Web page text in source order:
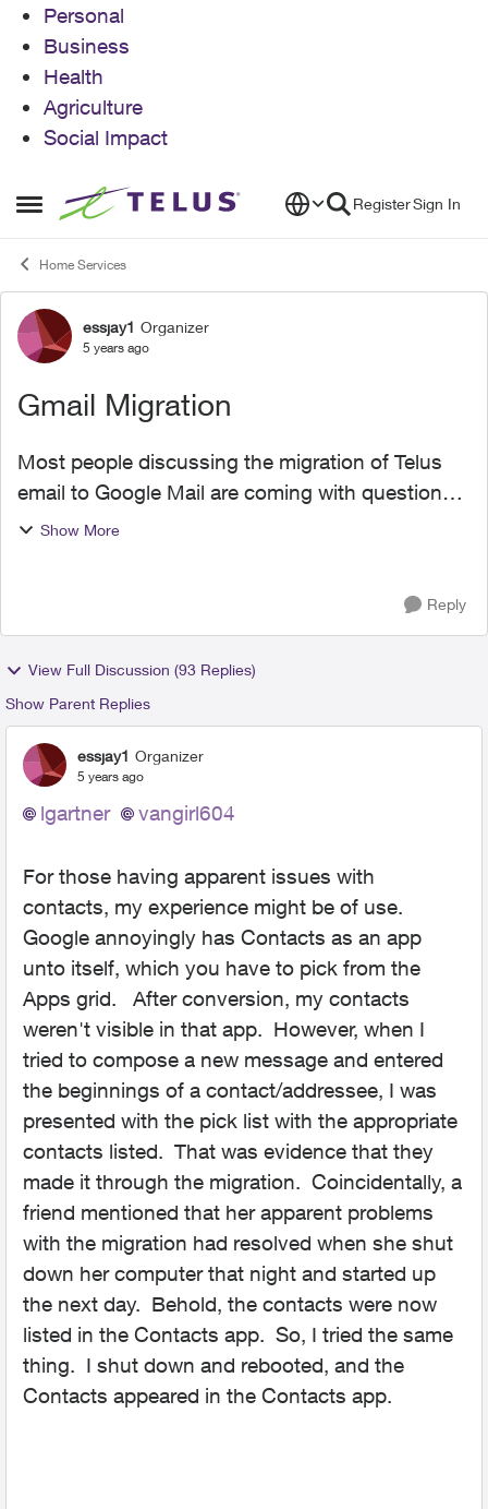
Personal
Business
Health
Agriculture
Social Impact
Open Side Menu
Skip to content RegisterSign In
Home Services
Forum Discussion
essjay1 Organizer
5 years ago
Gmail Migration
Most people discussing the migration of Telus
email to Google Mail are coming with questions
and/or complaints. This is unnerving as I
Show More
Reply
View Full Discussion (93 Replies)
Show Parent Replies
essjay1 Organizer
5 years ago
lgartner vangirl604
For those having apparent issues with
contacts, my experience might be of use.
Google annoyingly has Contacts as an app
unto itself, which you have to pick from the
Apps grid. After conversion, my contacts
weren't visible in that app. However, when I
tried to compose a new message and entered
the beginnings of a contact/addressee, I was
presented with the pick list with the appropriate
contacts listed. That was evidence that they
made it through the migration. Coincidentally, a
friend mentioned that her apparent problems
with the migration had resolved when she shut
down her computer that night and started up
the next day. Behold, the contacts were now
listed in the Contacts app. So, I tried the same
thing. I shut down and rebooted, and the
Contacts appeared in the Contacts app.